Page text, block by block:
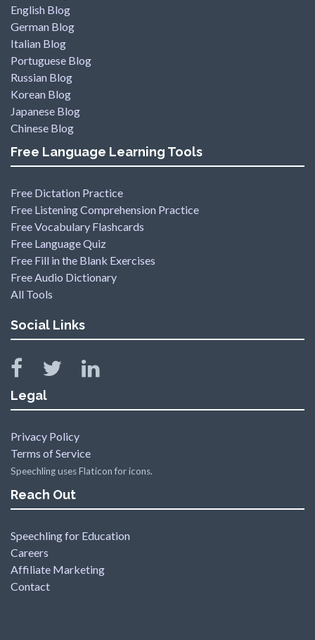
English Blog
German Blog
Italian Blog
Portuguese Blog
Russian Blog
Korean Blog
Japanese Blog
Chinese Blog
Free Language Learning Tools
Free Dictation Practice
Free Listening Comprehension Practice
Free Vocabulary Flashcards
Free Language Quiz
Free Fill in the Blank Exercises
Free Audio Dictionary
All Tools
Social Links
Legal
Privacy Policy
Terms of Service
Speechling uses Flaticon for icons.
Reach Out
Speechling for Education
Careers
Affiliate Marketing
Contact